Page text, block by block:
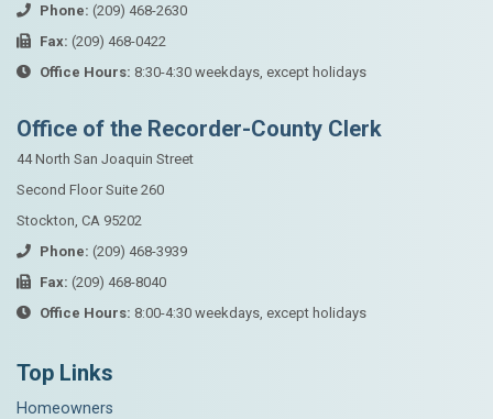
Phone: (209) 468-2630
Fax: (209) 468-0422
Office Hours: 8:30-4:30 weekdays, except holidays
Office of the Recorder-County Clerk
44 North San Joaquin Street
Second Floor Suite 260
Stockton, CA 95202
Phone: (209) 468-3939
Fax: (209) 468-8040
Office Hours: 8:00-4:30 weekdays, except holidays
Top Links
Homeowners